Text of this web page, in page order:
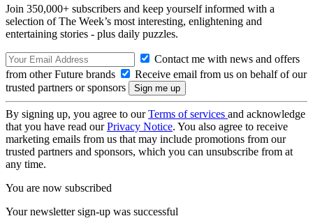
Join 350,000+ subscribers and keep yourself informed with a
selection of The Week’s most interesting, enlightening and
entertaining stories - plus daily puzzles.
Contact me with news and offers
from other Future brands
Receive email from us on behalf of our
trusted partners or sponsors
By signing up, you agree to ourTerms of services and acknowledge
that you have read ourPrivacy Notice. You also agree to receive
marketing emails from us that may include promotions from our
trusted partners and sponsors, which you can unsubscribe from at
any time.
You are now subscribed
Your newsletter sign-up was successful